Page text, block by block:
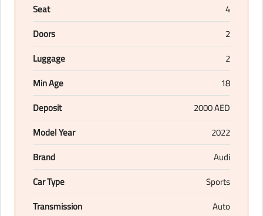
Seat
4
Doors
2
Luggage
2
Min Age
18
Deposit
2000 AED
Model Year
2022
Brand
Audi
Car Type
Sports
Transmission
Auto